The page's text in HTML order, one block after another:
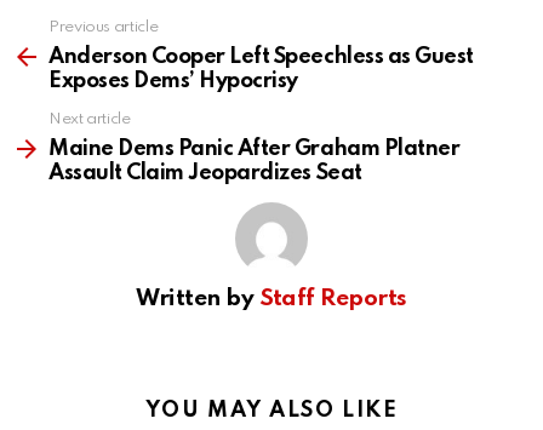
more
Previous article
Anderson Cooper Left Speechless as Guest
Exposes Dems’ Hypocrisy
Next article
Maine Dems Panic After Graham Platner
Assault Claim Jeopardizes Seat
Written by Staff Reports
YOU MAY ALSO LIKE